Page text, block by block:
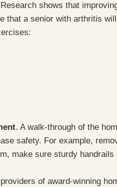
shows that
that a senior with arthritis
. A walk-through of the
safety. For example,
make sure sturdy
of award-winning